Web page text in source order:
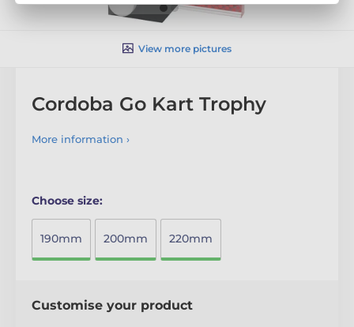
View more pictures
Cordoba Go Kart Trophy
More information ›
Choose size:
190mm 200mm 220mm
Customise your product